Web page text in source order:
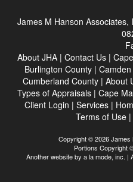
James M Hanson Associates,
About JHA | Contact Us |
Burlington County |
Cumberland County| About
Types of Appraisals| Cape
Client Login | Services |
Terms of Use|
Copyright © 2026
Portions Copyright
Another website by a la mode, inc. |